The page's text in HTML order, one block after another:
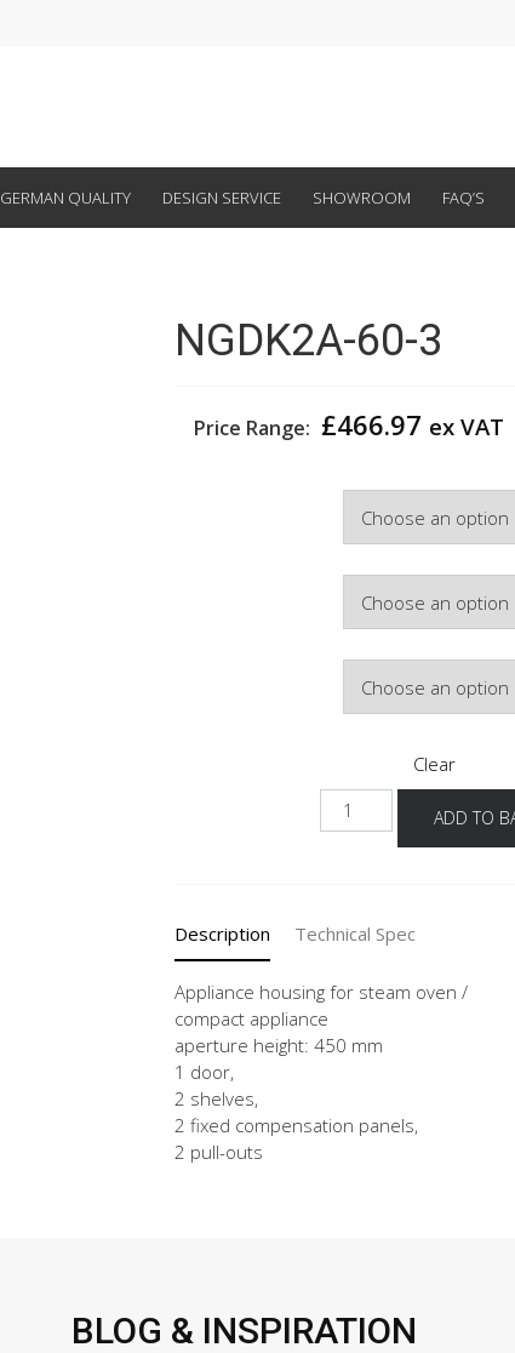
GERMAN QUALITY DESIGN SERVICE SHOWROOM FAQ’S
NGDK2A-60-3
Price Range: £466.97 ex VAT
Clear
NGDK2A-
60-
ADD TO
Description Technical Spec
Appliance housing for steam oven /
compact appliance
aperture height: 450 mm
1 door,
2 shelves,
2 fixed compensation panels,
2 pull-outs
BLOG & INSPIRATION